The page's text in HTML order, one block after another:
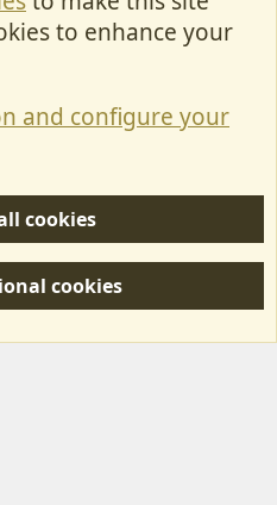
users and not MotorhomeFun.
to enhance your
and configure your
cookies
cookies